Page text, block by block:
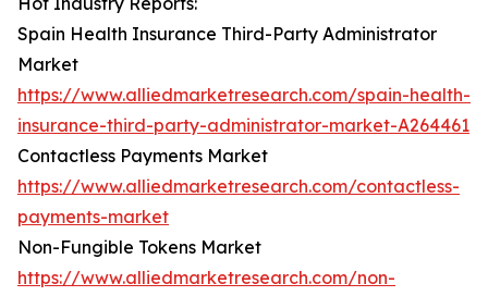
Spain Health Insurance Third-Party Administrator
Market
https://www.alliedmarketresearch.com/spain-health-
insurance-third-party-administrator-market-A264461
Contactless Payments Market
https://www.alliedmarketresearch.com/contactless-
payments-market
Non-Fungible Tokens Market
https://www.alliedmarketresearch.com/non-